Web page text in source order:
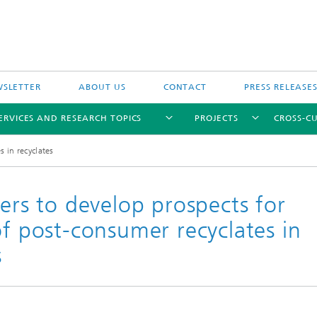
ABOUT US CONTACT PRESS RELEASES
AND RESEARCH TOPICS PROJECTS CROSS-
in recyclates
to develop prospects for
consumer recyclates in